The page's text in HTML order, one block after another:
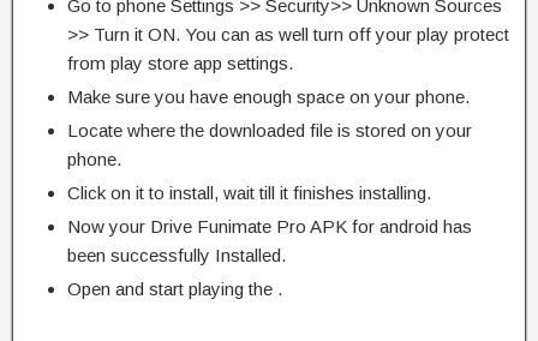
Go to phone Settings >> Security>> Unknown Sources
>> Turn it ON. You can as well turn off your play protect
from play store app settings.
Make sure you have enough space on your phone.
Locate where the downloaded file is stored on your
phone.
Click on it to install, wait till it finishes installing.
Now your Drive Funimate Pro APK for android has
been successfully Installed.
Open and start playing the .